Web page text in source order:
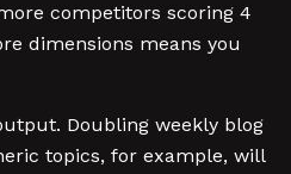
competitors scoring 4
dimensions means you
Doubling weekly blog
topics, for example, will